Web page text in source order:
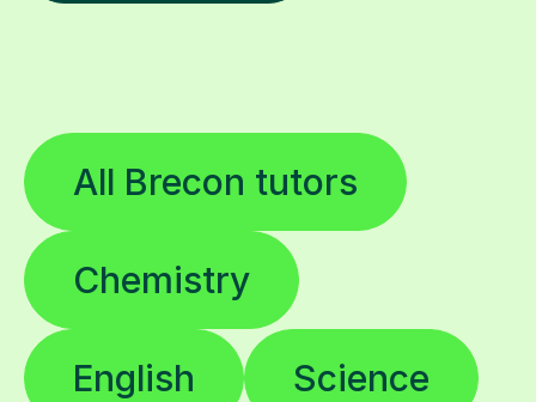
All Brecon tutors
Chemistry
English Science